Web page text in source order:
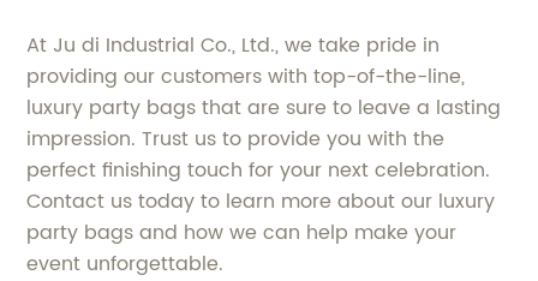
At Ju di Industrial Co., Ltd., we take pride in
providing our customers with top-of-the-line,
luxury party bags that are sure to leave a lasting
impression. Trust us to provide you with the
perfect finishing touch for your next celebration.
Contact us today to learn more about our luxury
party bags and how we can help make your
event unforgettable.